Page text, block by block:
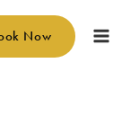
Now